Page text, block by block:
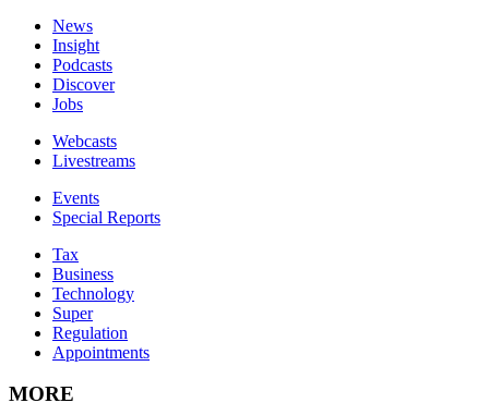
News
Insight
Podcasts
Discover
Jobs
Webcasts
Livestreams
Events
Special Reports
Tax
Business
Technology
Super
Regulation
Appointments
MORE